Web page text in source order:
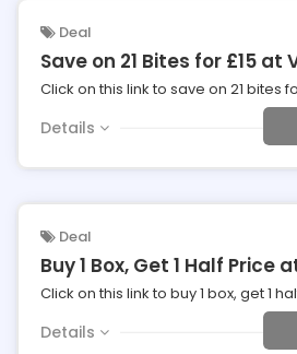
Deal
Save on 21 Bites for £15 at
Click on this link to save on 21 bites
Details
Deal
Buy 1 Box, Get 1 Half Price
Click on this link to buy 1 box, get 1
Details